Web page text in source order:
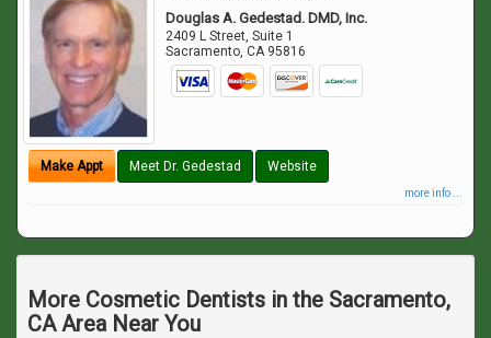
Douglas A. Gedestad. DMD, Inc.
2409 L Street, Suite 1
Sacramento,CA 95816
Make Appt Meet Dr. Gedestad Website
more info ...
More Cosmetic Dentists in the Sacramento,
CA Area Near You